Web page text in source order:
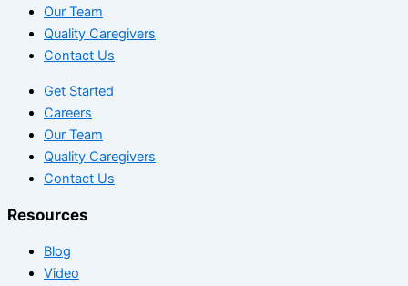
Our Team
Quality Caregivers
Contact Us
Get Started
Careers
Our Team
Quality Caregivers
Contact Us
Resources
Blog
Video